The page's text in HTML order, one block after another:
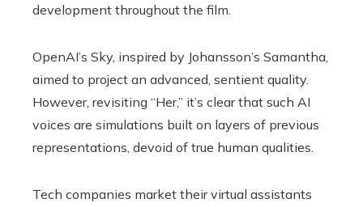
development throughout the film.
OpenAI’s Sky, inspired by Johansson’s Samantha,
aimed to project an advanced, sentient quality.
However, revisiting “Her,” it’s clear that such AI
voices are simulations built on layers of previous
representations, devoid of true human qualities.
Tech companies market their virtual assistants